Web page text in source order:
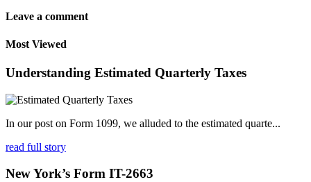
Leave a comment
Most Viewed
Understanding Estimated Quarterly Taxes
In our post on Form 1099, we alluded to the estimated quarte...
read full story
New York’s Form IT-2663